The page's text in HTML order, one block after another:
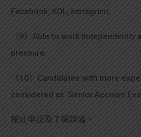
Facebook, KOL, Instagram;
（9）Able to work independently
pressure.
（10）Candidates with more
considered as ‘Senior Account
按此申請及了解詳情。